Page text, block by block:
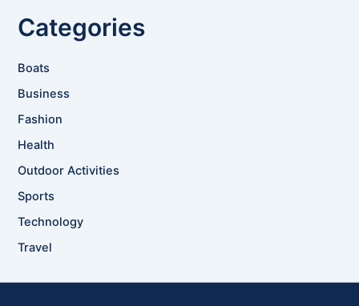
Categories
Boats
Business
Fashion
Health
Outdoor Activities
Sports
Technology
Travel